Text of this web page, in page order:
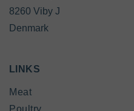
8260 Viby J
Denmark
LINKS
Meat
Poultry